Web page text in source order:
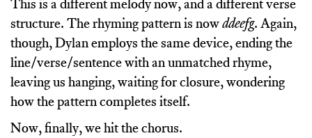
This is a different melody now, and a different verse
structure. The rhyming pattern is nowddeefg. Again,
though, Dylan employs the same device, ending the
line/verse/sentence with an unmatched rhyme,
leaving us hanging, waiting for closure, wondering
how the pattern completes itself.
Now, finally, we hit the chorus.